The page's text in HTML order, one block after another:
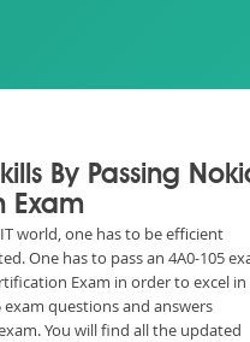
By Passing
Exam
world, one has to be efficient
One has to pass an 4A0-105
Exam in order to excel
exam questions and answers
You will find all the updated